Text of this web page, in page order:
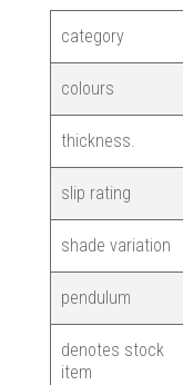
category
colours
thickness.
slip rating
shade variation
pendulum
denotes stock
item